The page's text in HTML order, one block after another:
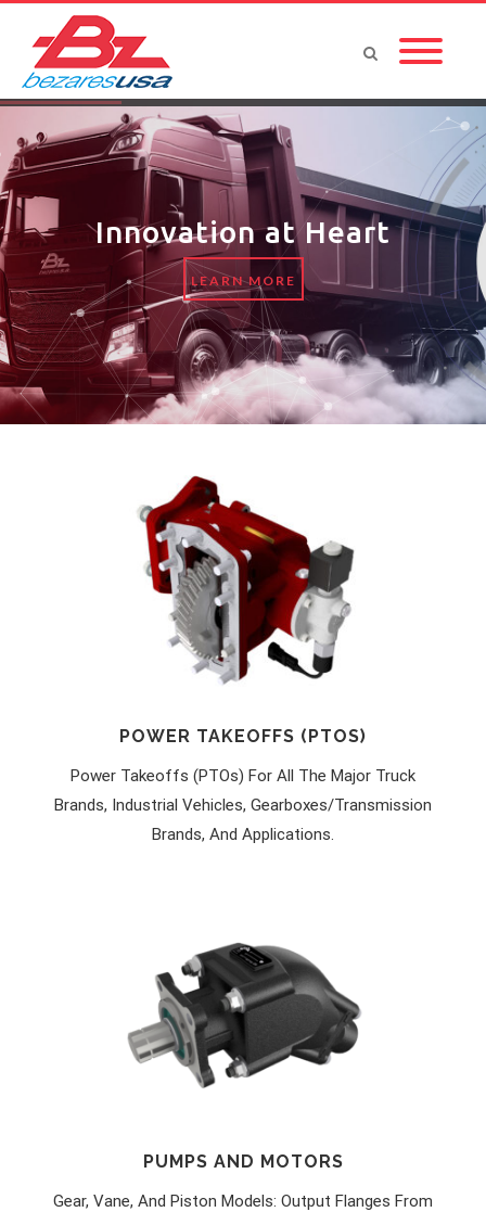
Innovation at Heart
LEARN MORE
POWER TAKEOFFS (PTOS)
Power Takeoffs (PTOs) For All The Major Truck
Brands, Industrial Vehicles, Gearboxes/transmission
Brands, And Applications.
PUMPS AND MOTORS
Gear, Vane, And Piston Models: Output Flanges From